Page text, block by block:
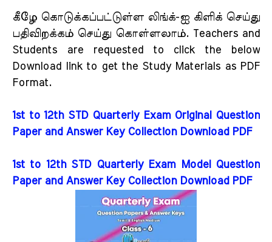
கீழே கொடுக்கப்பட்டுள்ள லிங்க்-ஐ கிளிக் செய்து
பதிவிறக்கம் செய்து கொள்ளலாம். Teachers and
Students are requested to click the below
Download link to get the Study Materials as PDF
Format.
1st to 12th STD Quarterly Exam Original Question
Paper and Answer Key Collection Download PDF
1st to 12th STD Quarterly Exam Model Question
Paper and Answer Key Collection Download PDF